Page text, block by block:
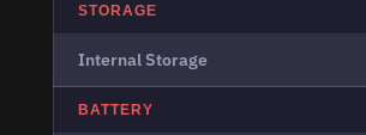
STORAGE
Internal Storage
BATTERY